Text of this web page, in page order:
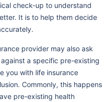
check-up to understand
It is to help them decide
provider may also ask
a specific pre-existing
you with life insurance
Commonly, this happens
pre-existing health